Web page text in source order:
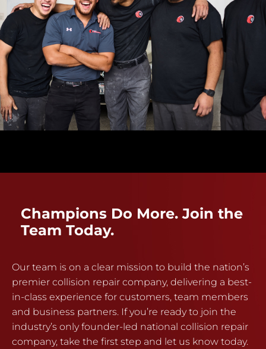
Champions Do More. Join the
Team Today.
Our team is on a clear mission to build the nation’s
premier collision repair company, delivering a best-
in-class experience for customers, team members
and business partners. If you’re ready to join the
industry’s only founder-led national collision repair
company, take the first step and let us know today.